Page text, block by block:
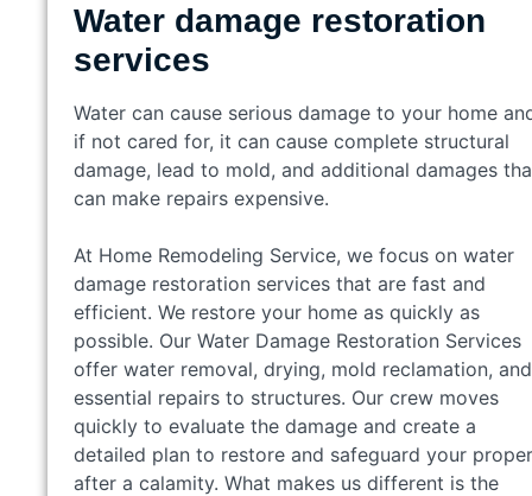
Water damage restoration
services
Water can cause serious damage to your home
if not cared for, it can cause complete structural
damage, lead to mold, and additional damages
can make repairs expensive.
At Home Remodeling Service, we focus on water
damage restoration services that are fast and
efficient. We restore your home as quickly as
possible. Our Water Damage Restoration Services
offer water removal, drying, mold reclamation, and
essential repairs to structures. Our crew moves
quickly to evaluate the damage and create a
detailed plan to restore and safeguard your
after a calamity. What makes us different is the